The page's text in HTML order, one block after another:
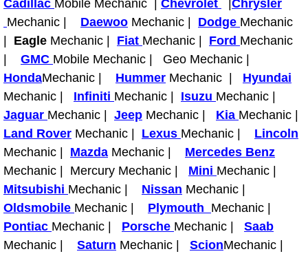
Tire Installations Services
Tire Replacement Services
Tire Rotation Services
Toolbox Transportation Services
Towing Services
Transmission Fluid Services
Transmission Flush Services
Cadillac Mobile Mechanic | Chevrolet
Chrysler
Mechanic | Daewoo Mechanic | Dodge Mechanic
Eagle Mechanic | Fiat Mechanic | Ford Mechanic
GMC Mobile Mechanic | Geo Mechanic |
HondaMechanic | Hummer Mechanic | Hyundai
Mechanic | Infiniti Mechanic | Isuzu Mechanic |
Jaguar Mechanic | Jeep Mechanic | Kia Mechanic |
Land Rover Mechanic | Lexus Mechanic | Lincoln
Mechanic | Mazda Mechanic | Mercedes Benz
Mechanic | Mercury Mechanic | Mini Mechanic |
Mitsubishi Mechanic | Nissan Mechanic |
Oldsmobile Mechanic | Plymouth Mechanic |
Pontiac Mechanic | Porsche Mechanic | Saab
Mechanic | Saturn Mechanic | ScionMechanic |